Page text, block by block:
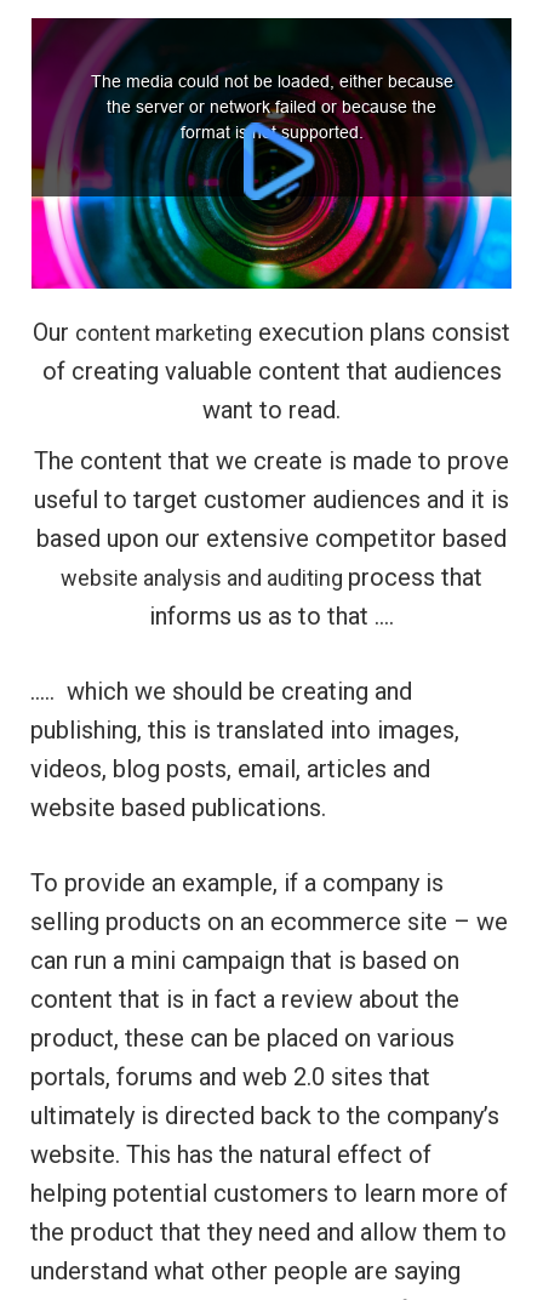
Our content marketing execution plans consist
of creating valuable content that audiences
want to read.
The content that we create is made to prove
useful to target customer audiences and it is
based upon our extensive competitor based
website analysis and auditing process that
informs us as to that ….
….. which we should be creating and
publishing, this is translated into images,
videos, blog posts, email, articles and
website based publications.
To provide an example, if a company is
selling products on an ecommerce site – we
can run a mini campaign that is based on
content that is in fact a review about the
product, these can be placed on various
portals, forums and web 2.0 sites that
ultimately is directed back to the company’s
website. This has the natural effect of
helping potential customers to learn more of
the product that they need and allow them to
understand what other people are saying